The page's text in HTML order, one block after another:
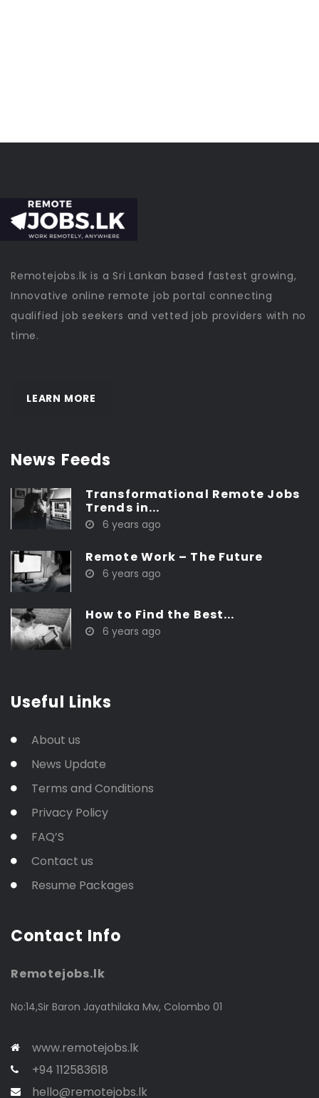
Remotejobs.lk is a Sri Lankan based fastest growing,
Innovative online remote job portal connecting
qualified job seekers and vetted job providers with no
time.
LEARN MORE
News Feeds
Transformational Remote Jobs
Trends in...
6 years ago
Remote Work – The Future
6 years ago
How to Find the Best...
6 years ago
Useful Links
About us
News Update
Terms and Conditions
Privacy Policy
FAQ’S
Contact us
Resume Packages
Contact Info
Remotejobs.lk
No:14,Sir Baron Jayathilaka Mw, Colombo 01
www.remotejobs.lk
+94 112583618
hello@remotejobs.lk